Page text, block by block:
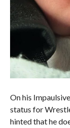
On his
status for
hinted that he